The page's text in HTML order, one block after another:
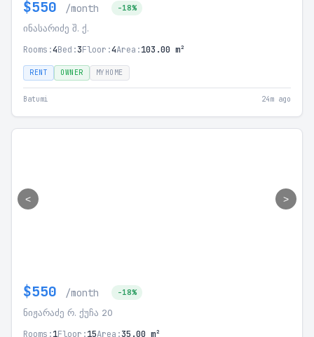
$550 /month -18%
ინასარიძე შ. ქ.
Rooms:4Bed:3Floor:4Area:103.00 m²
RENT OWNER MYHOME
Batumi 24m ago
< >
$550 /month -18%
ნიჟარაძე რ. ქუჩა 20
Rooms:1Floor:15Area:35.00 m²